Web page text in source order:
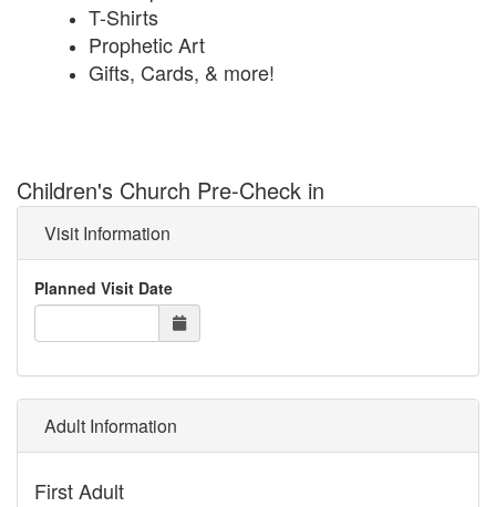
T-Shirts
Prophetic Art
Gifts, Cards, & more!
Children's Church Pre-Check in
Visit Information
Planned Visit Date
Adult Information
First Adult